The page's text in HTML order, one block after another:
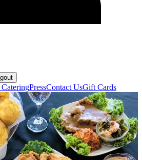
CateringPressContact UsGift Cards